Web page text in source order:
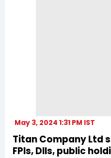
May 3, 2024 1:31 PM IST
Titan Company Ltd
FPIs, DIIs, public